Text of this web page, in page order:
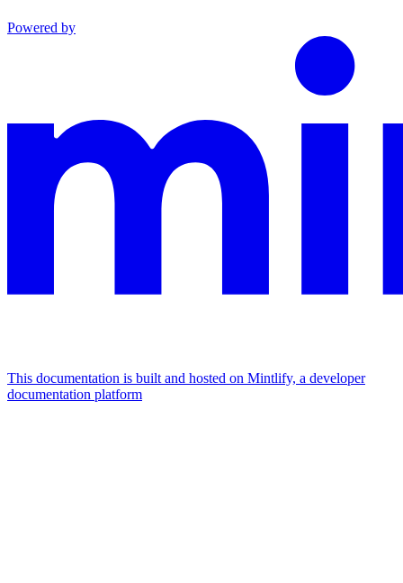
Powered by
This documentation is built and hosted on Mintlify, a developer
documentation platform